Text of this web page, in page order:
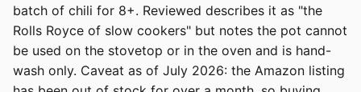
batch of chili for 8+. Reviewed describes it as "the
Rolls Royce of slow cookers" but notes the pot cannot
be used on the stovetop or in the oven and is hand-
wash only. Caveat as of July 2026: the Amazon listing